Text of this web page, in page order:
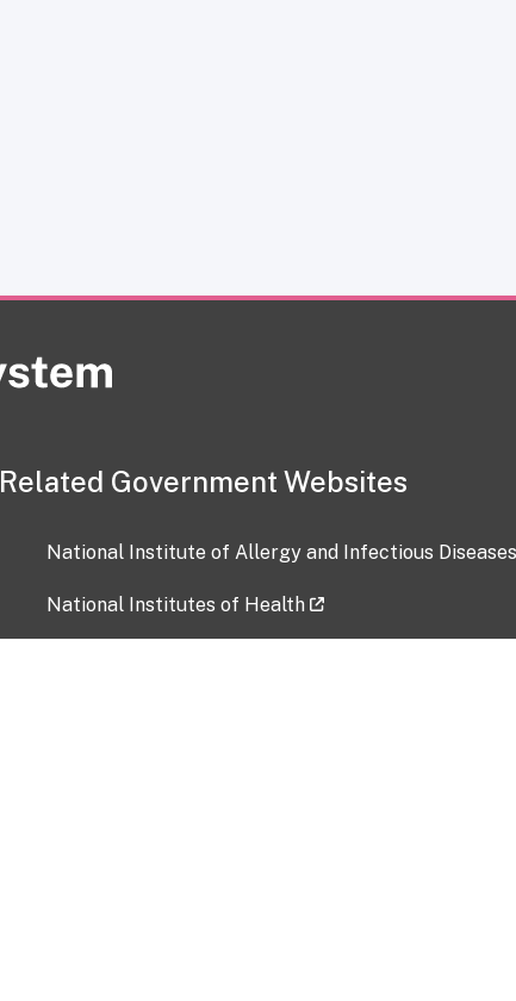
Related Government Websites
National Institute of Allergy and Infectious Diseases
National Institutes of Health